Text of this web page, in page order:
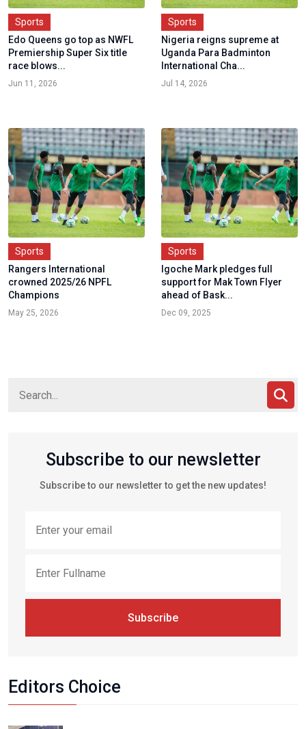
Sports
Edo Queens go top as NWFL
Premiership Super Six title
race blows...
Jun 11, 2026
Sports
Nigeria reigns supreme at
Uganda Para Badminton
International Cha...
Jul 14, 2026
Sports
Rangers International
crowned 2025/26 NPFL
Champions
May 25, 2026
Sports
Igoche Mark pledges full
support for Mak Town Flyer
ahead of Bask...
Dec 09, 2025
Subscribe to our newsletter
Subscribe to our newsletter to get the new updates!
Subscribe
Editors Choice